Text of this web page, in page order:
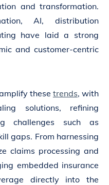
and transformation.
AI, distribution
have laid a strong
and customer-centric
these trends, with
solutions, refining
challenges such as
gaps. From harnessing
claims processing and
embedded insurance
directly into the